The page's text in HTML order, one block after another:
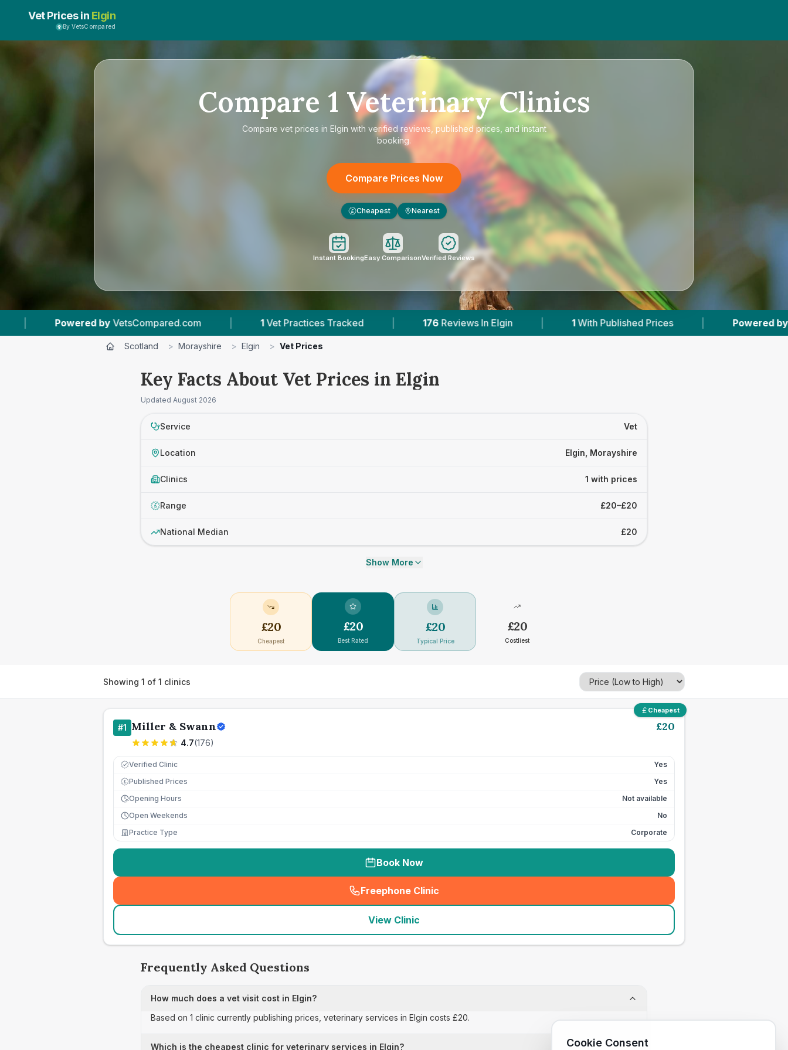
Vet Prices in Elgin
By VetsCompared
Compare 1 Veterinary Clinics
Compare vet prices in Elgin with verified reviews, published prices, and instant
booking.
Compare Prices Now
£ Cheapest Nearest
Instant BookingEasy ComparisonVerified Reviews
VetsCompared.com | 1 Vet Practices Tracked | 176 Reviews In Elgin | 1 With Published Prices | Powered by
Scotland > Morayshire > Elgin > Vet Prices
Key Facts About Vet Prices in Elgin
Updated August 2026
Service Vet
Location Elgin, Morayshire
Clinics 1 with prices
£ Range £20–£20
National Median £20
Show More
£20
Cheapest
£20
Best Rated
£20
Typical Price
£20
Costliest
Showing 1 of 1 clinics
Cheapest
#1 Miller & Swann
4.7(176)
£20
Verified Clinic Yes
£ Published Prices
Yes
Opening Hours
Not available
Open Weekends
No
Practice Type
Corporate
Book Now
Freephone Clinic
(seo_lab_card_freephone
View Clinic
Frequently Asked Questions
How much does a vet visit cost in Elgin?
Based on 1 clinic currently publishing prices, veterinary services in Elgin costs £20.
Which is the cheapest clinic for veterinary services in Elgin? Cookie Consent